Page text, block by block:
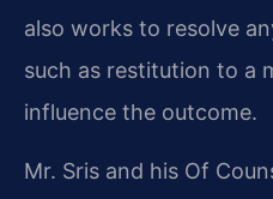
also works to resolve
such as restitution to a
influence the outcome.
Mr. Sris and his Of